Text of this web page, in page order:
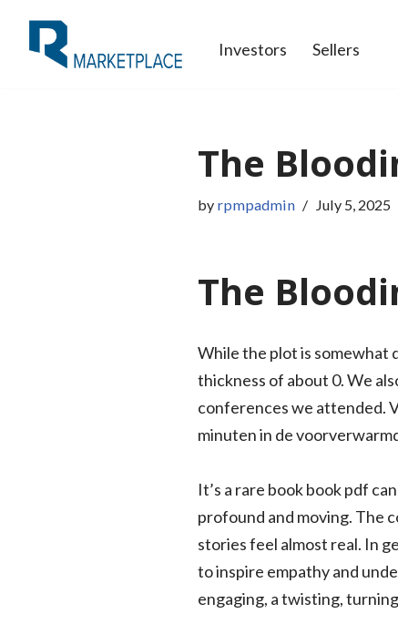
Skip
Investors Sellers
The
by rpmpadmin July 5, 2025
The
While the plot is somewhat
thickness of about 0. We
conferences we attended.
minuten in de
It’s a rare book book pdf
profound and moving. The
stories feel almost real. In
to inspire empathy and
engaging, a twisting,